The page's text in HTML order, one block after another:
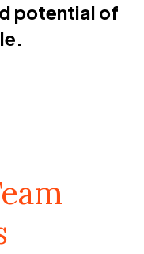
potential of